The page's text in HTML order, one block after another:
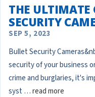
THE ULTIMATE
SECURITY
SEP 5, 2023
Bullet Security
security of your business
crime and burglaries, it's
syst …read more